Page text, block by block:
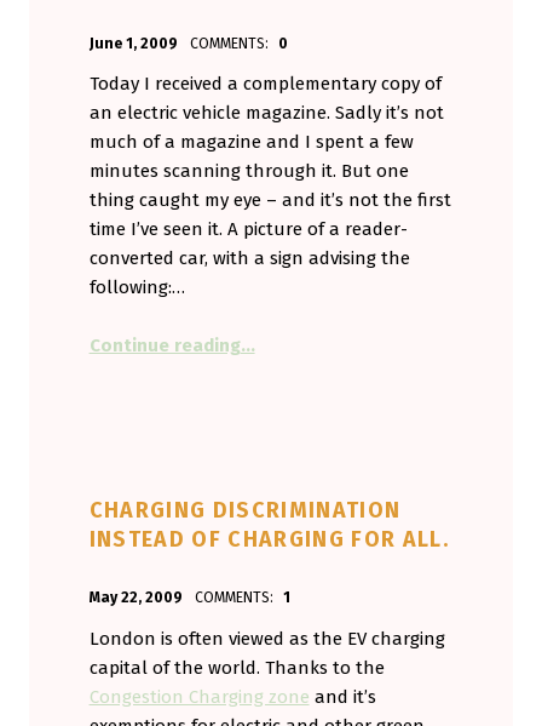
June 1, 2009
Aminorjourney
COMMENTS: 0
Today I received a complementary copy of
an electric vehicle magazine. Sadly it’s not
much of a magazine and I spent a few
minutes scanning through it. But one
thing caught my eye – and it’s not the first
time I’ve seen it. A picture of a reader-
converted car, with a sign advising the
following:…
Continue reading…
CHARGING DISCRIMINATION
INSTEAD OF CHARGING FOR ALL.
May 22, 2009
Aminorjourney
COMMENTS: 1
London is often viewed as the EV charging
capital of the world. Thanks to the
Congestion Charging zone and it’s